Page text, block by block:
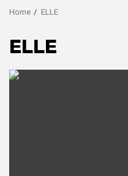
Home ELLE
ELLE